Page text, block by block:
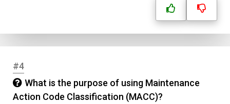
#4
What is the purpose of using Maintenance
Action Code Classification (MACC)?